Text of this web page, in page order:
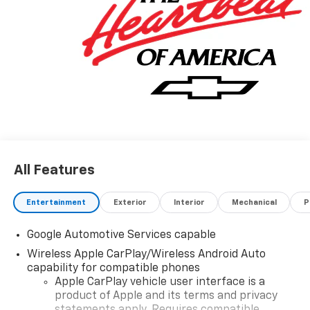
All Features
Entertainment Exterior Interior Mechanical
Google Automotive Services capable
Wireless Apple CarPlay/Wireless Android Auto
capability for compatible phones
Apple CarPlay vehicle user interface is a
product of Apple and its terms and privacy